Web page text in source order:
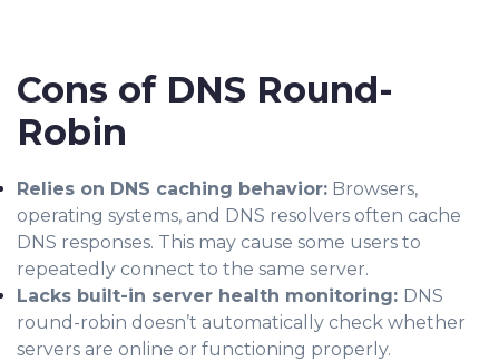
Cons of DNS Round-
Robin
Relies on DNS caching behavior: Browsers,
operating systems, and DNS resolvers often cache
DNS responses. This may cause some users to
repeatedly connect to the same server.
Lacks built-in server health monitoring: DNS
round-robin doesn’t automatically check whether
servers are online or functioning properly.